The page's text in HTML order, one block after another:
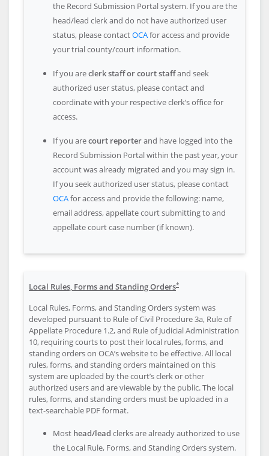
the Record Submission Portal system. If you are the
head/lead clerk and do not have authorized user
status, please contactOCAfor access and provide
your trial county/court information.
If you areclerk staff or court staffand seek
authorized user status, please contact and
coordinate with your respective clerk’s office for
access.
If you arecourt reporterand have logged into the
Record Submission Portal within the past year, your
account was already migrated and you may sign in.
If you seek authorized user status, please contact
OCAfor access and provide the following: name,
email address, appellate court submitting to and
appellate court case number (if known).
Local Rules, Forms and Standing Orders*
Local Rules, Forms, and Standing Orders system was
developed pursuant to Rule of Civil Procedure 3a, Rule of
Appellate Procedure 1.2, and Rule of Judicial Administration
10, requiring courts to post their local rules, forms, and
standing orders on OCA’s website to be effective. All local
rules, forms, and standing orders maintained on this
system are uploaded by the court’s clerk or other
authorized users and are viewable by the public. The local
rules, forms, and standing orders must be uploaded in a
text-searchable PDF format.
Most head/lead clerks are already authorized to use
the Local Rule, Forms, and Standing Orders system.